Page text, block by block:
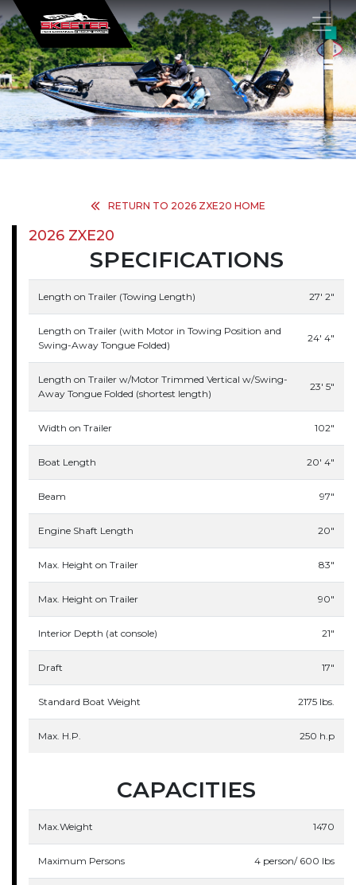
×
RETURN TO 2026 ZXE20 HOME
2026 ZXE20
SPECIFICATIONS
Length on Trailer (Towing Length) 27' 2"
Length on Trailer (with Motor in Towing Position and
Swing-Away Tongue Folded)
24' 4"
Length on Trailer w/Motor Trimmed Vertical w/Swing-
Away Tongue Folded (shortest length)
23' 5"
Width on Trailer 102"
Boat Length 20' 4"
Beam 97"
Engine Shaft Length 20"
Max. Height on Trailer 83"
Max. Height on Trailer 90"
Interior Depth (at console) 21"
Draft 17"
Standard Boat Weight 2175 lbs.
Max. H.P. 250 h.p
CAPACITIES
Max.Weight 1470
Maximum Persons 4 person/ 600 lbs